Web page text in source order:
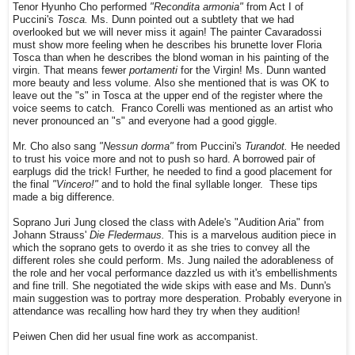
Tenor Hyunho Cho performed "Recondita armonia" from Act I of
Puccini's Tosca.
Ms. Dunn pointed out a subtlety that we had
overlooked but we will never miss it again! The painter Cavaradossi
must show more feeling when he describes his brunette lover Floria
Tosca than when he describes the blond woman in his painting of the
virgin. That means fewer portamenti for the Virgin! Ms. Dunn wanted
more beauty and less volume. Also she mentioned that is was OK to
leave out the "s" in Tosca at the upper end of the register where the
voice seems to catch. Franco Corelli was mentioned as an artist who
never pronounced an "s" and everyone had a good giggle.
Mr. Cho also sang "Nessun dorma" from Puccini's Turandot.
He needed
to trust his voice more and not to push so hard. A borrowed pair of
earplugs did the trick! Further, he needed to find a good placement for
the final "Vincero!" and to hold the final syllable longer. These tips
made a big difference.
Soprano Juri Jung closed the class with Adele's "Audition Aria" from
Johann Strauss' Die Fledermaus. This is a marvelous audition piece in
which the soprano gets to overdo it as she tries to convey all the
different roles she could perform. Ms. Jung nailed the adorableness of
the role and her vocal performance dazzled us with it's embellishments
and fine trill. She negotiated the wide skips with ease and Ms. Dunn's
main suggestion was to portray more desperation. Probably everyone in
attendance was recalling how hard they try when they audition!
Peiwen Chen did her usual fine work as accompanist.